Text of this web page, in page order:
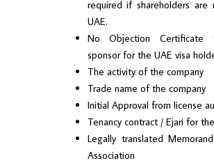
required if shareholders
UAE.
No Objection Certificate
sponsor for the UAE visa
The activity of the company
Trade name of the company
Initial Approval from license
Tenancy contract / Ejari for
Legally translated
Association